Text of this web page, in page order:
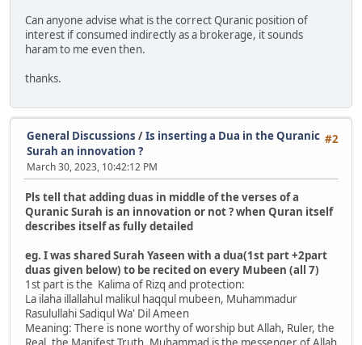
Can anyone advise what is the correct Quranic position of
interest if consumed indirectly as a brokerage, it sounds
haram to me even then.
thanks.
#2
General Discussions /Is inserting a Dua in the Quranic
Surah an innovation ?
March 30, 2023, 10:42:12 PM
Pls tell that adding duas in middle of the verses of a
Quranic Surah is an innovation or not ? when Quran itself
describes itself as fully detailed
eg. I was shared Surah Yaseen with a dua(1st part +2part
duas given below) to be recited on every Mubeen (all 7)
1st part is the Kalima of Rizq and protection:
La ilaha illallahul malikul haqqul mubeen, Muhammadur
Rasulullahi Sadiqul Wa' Dil Ameen
Meaning: There is none worthy of worship but Allah, Ruler, the